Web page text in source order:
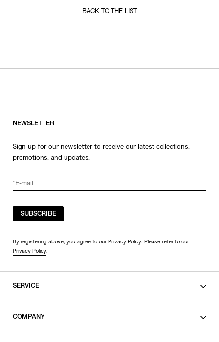
BACK TO THE LIST
NEWSLETTER
Sign up for our newsletter to receive our latest collections,
promotions, and updates.
SUBSCRIBE
By registering above, you agree to our Privacy Policy. Please refer to our
Privacy Policy.
SERVICE
COMPANY